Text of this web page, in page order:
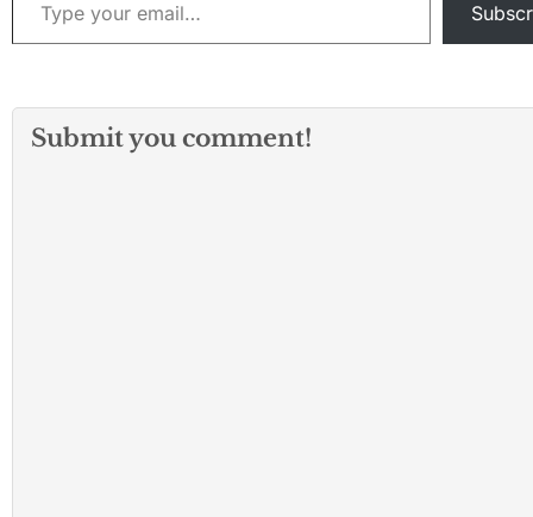
Submit you comment!